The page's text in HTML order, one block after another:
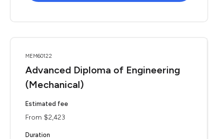
MEM60122
Advanced Diploma of Engineering
(Mechanical)
Estimated fee
From $2,423
Duration